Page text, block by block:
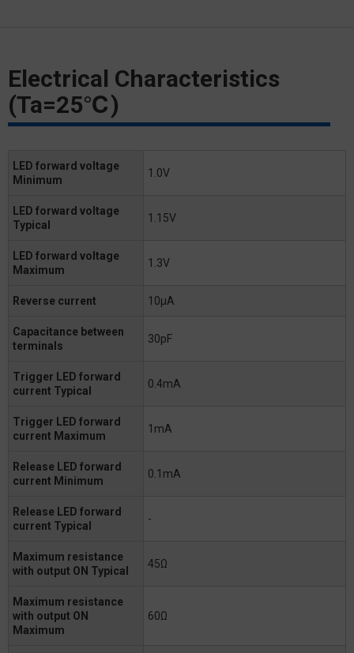
Electrical Characteristics
(Ta=25℃)
LED forward voltage
Minimum
1.0V
LED forward voltage
Typical
1.15V
LED forward voltage
Maximum
1.3V
Reverse current 10μA
Capacitance between
terminals
30pF
Trigger LED forward
current Typical
0.4mA
Trigger LED forward
current Maximum
1mA
Release LED forward
current Minimum
0.1mA
Release LED forward
current Typical
-
Maximum resistance
with output ON Typical
45Ω
Maximum resistance
with output ON
Maximum
60Ω